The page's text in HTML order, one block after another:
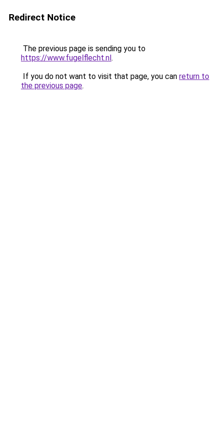
Redirect Notice
The previous page is sending you to
https://www.fugelflecht.nl.
If you do not want to visit that page, you can return to
the previous page.